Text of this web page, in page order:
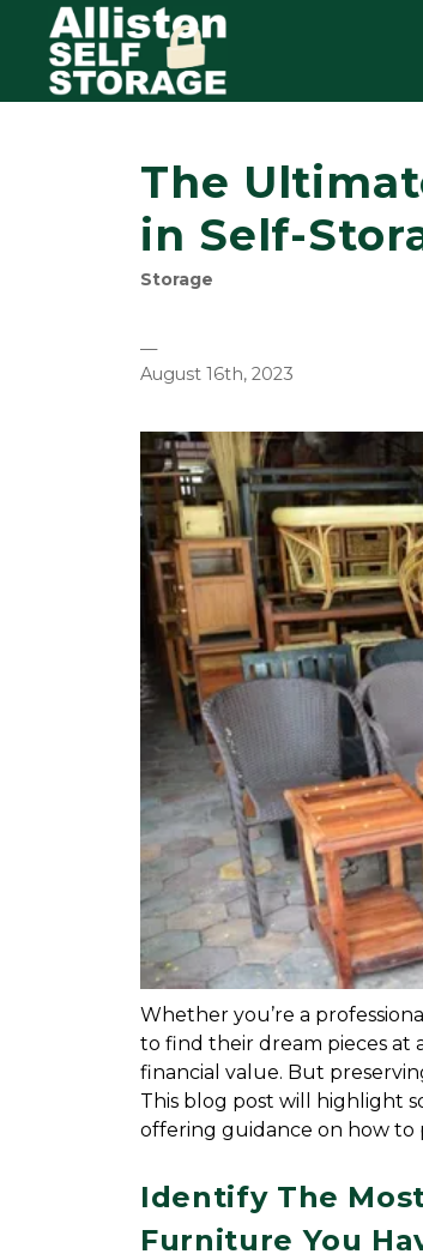
The
in Self-
Storage
—
August 16th, 2023
Whether you’re a
to find their dream pieces at
financial value. But
This blog post will highlight
offering guidance on how to
Identify The
Furniture You